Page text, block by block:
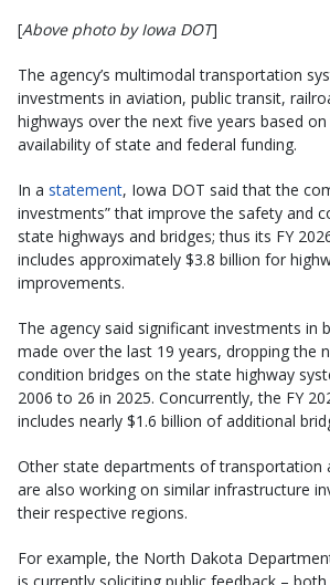
[Above photo by Iowa DOT]
The agency’s multimodal transportation
investments in aviation, public transit,
highways over the next five years based
availability of state and federal funding.
In a statement, Iowa DOT said that the
investments” that improve the safety and
state highways and bridges; thus its FY
includes approximately $3.8 billion for
improvements.
The agency said significant investments in
made over the last 19 years, dropping the
condition bridges on the state highway
2006 to 26 in 2025. Concurrently, the FY
includes nearly $1.6 billion of additional
Other state departments of transportation
are also working on similar infrastructure
their respective regions.
For example, the North Dakota